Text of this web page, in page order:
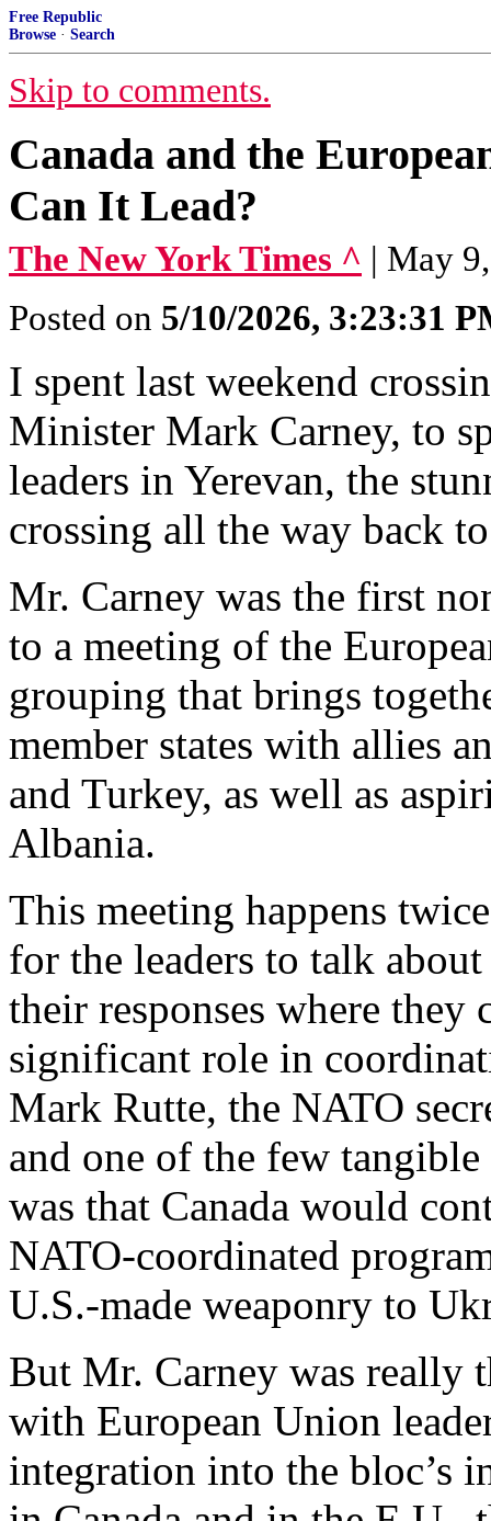
Free Republic
Browse · Search
Skip to comments.
Canada and the
Can It Lead?
The New York Times ^ | May
Posted on 5/10/2026, 3:23:31
I spent last weekend
Minister Mark Carney, to
leaders in Yerevan, the
crossing all the way back
Mr. Carney was the first
to a meeting of the
grouping that brings
member states with allies
and Turkey, as well as
Albania.
This meeting happens
for the leaders to talk
their responses where
significant role in
Mark Rutte, the NATO
and one of the few
was that Canada would
NATO-coordinated
U.S.-made weaponry to
But Mr. Carney was really
with European Union
integration into the bloc’s